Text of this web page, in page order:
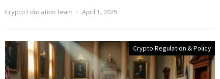
Crypto Education Team April 1, 2025
Crypto Regulation & Policy